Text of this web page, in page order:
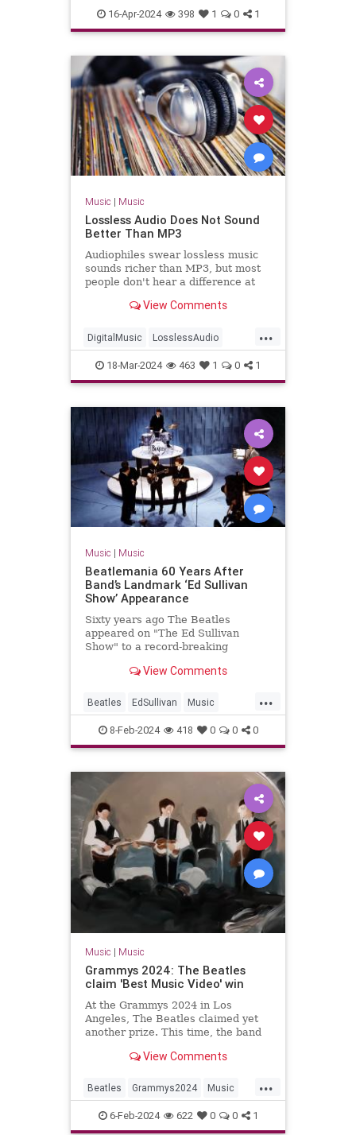
CROWES came just
TheBlackCrowes
TheRollingStones
16-Apr-2024 398 1 0 1
Music | Music
Lossless Audio Does Not Sound
Better Than MP3
Audiophiles swear lossless music
sounds richer than MP3, but most
people don't hear a difference at
View Comments
...
DigitalMusic LosslessAudio
MP3s Music Technology
18-Mar-2024 463 1 0 1
Music | Music
Beatlemania 60 Years After
Band’s Landmark ‘Ed Sullivan
Show’ Appearance
Sixty years ago The Beatles
appeared on "The Ed Sullivan
Show" to a record-breaking
View Comments
...
Beatles EdSullivan Music
The60s TheBeatles
8-Feb-2024 418 0 0 0
Music | Music
Grammys 2024: The Beatles
claim 'Best Music Video' win
At the Grammys 2024 in Los
Angeles, The Beatles claimed yet
another prize. This time, the band
View Comments
...
Beatles Grammys2024 Music
MusicNews TheBeatles
6-Feb-2024 622 0 0 1